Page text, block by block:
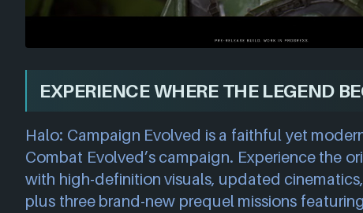
EXPERIENCE WHERE THE LEGEND
Halo: Campaign Evolved is a faithful yet
Combat Evolved’s campaign. Experience the
with high-definition visuals, updated
plus three brand-new prequel missions